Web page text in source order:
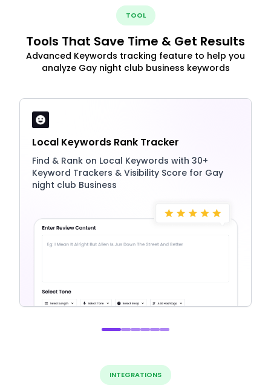
TOOL
Tools That Save Time & Get Results
Advanced Keywords tracking feature to help you
analyze Gay night club business keywords
Local Keywords Rank Tracker
Find & Rank on Local Keywords with 30+
Keyword Trackers & Visibility Score for Gay
night club Business
INTEGRATIONS